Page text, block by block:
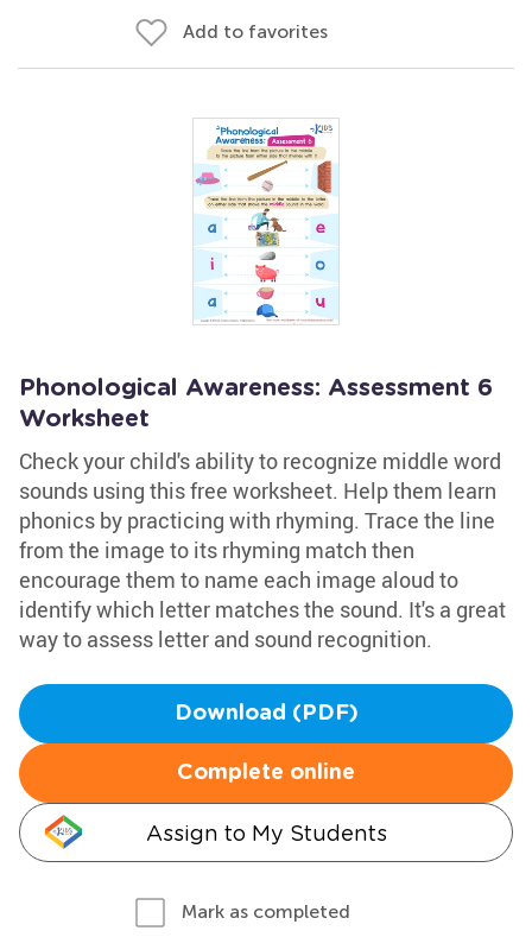
Add to favorites
Phonological Awareness: Assessment 6
Worksheet
Check your child's ability to recognize middle word
sounds using this free worksheet. Help them learn
phonics by practicing with rhyming. Trace the line
from the image to its rhyming match then
encourage them to name each image aloud to
identify which letter matches the sound. It's a great
way to assess letter and sound recognition.
Download (PDF)
Complete online
Assign to My Students
Mark as completed